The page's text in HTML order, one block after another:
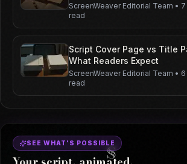
ScreenWeaver Editorial Team • 7
read
Script Cover Page vs Title
What Readers Expect
ScreenWeaver Editorial Team • 6
read
SEE WHAT'S POSSIBLE